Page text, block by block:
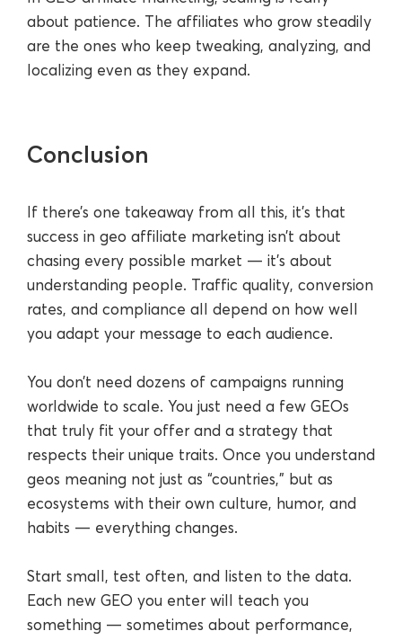
about patience. The affiliates who grow steadily
are the ones who keep tweaking, analyzing, and
localizing even as they expand.
Conclusion
If there’s one takeaway from all this, it’s that
success in geo affiliate marketing isn’t about
chasing every possible market — it’s about
understanding people. Traffic quality, conversion
rates, and compliance all depend on how well
you adapt your message to each audience.
You don’t need dozens of campaigns running
worldwide to scale. You just need a few GEOs
that truly fit your offer and a strategy that
respects their unique traits. Once you understand
geos meaning not just as “countries,” but as
ecosystems with their own culture, humor, and
habits — everything changes.
Start small, test often, and listen to the data.
Each new GEO you enter will teach you
something — sometimes about performance,